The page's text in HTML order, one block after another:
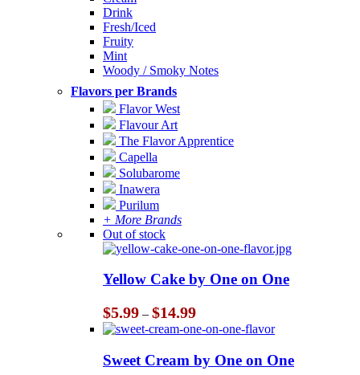
Drink
Fresh/Iced
Fruity
Mint
Woody / Smoky Notes
Flavors per Brands
Flavor West
Flavour Art
The Flavor Apprentice
Capella
Solubarome
Inawera
Purilum
+ More Brands
Out of stock
Yellow Cake by One on One
$5.99 – $14.99Price
range:
$5.99
through
$14.99
Sweet Cream by One on One